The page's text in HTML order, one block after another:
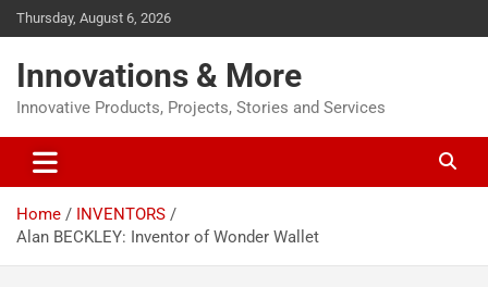
Thursday, August 6, 2026
Innovations & More
Innovative Products, Projects, Stories and Services
Home
INVENTORS
Alan BECKLEY: Inventor of Wonder Wallet